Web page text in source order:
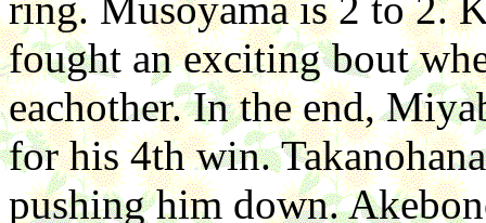
fought an exciting bout
eachother. In the end,
for his 4th win.
pushing him down.